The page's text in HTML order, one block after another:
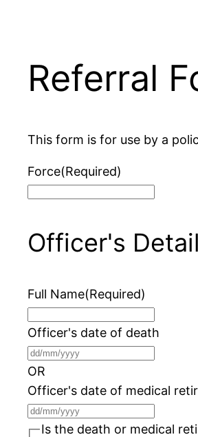
Referral
This form is for use by a
Force(Required)
Officer's
Full Name(Required)
Officer's date of death
DD
MM
slash
YYYY
OR
Officer's date of medical
DD
slash
Is the death or medical